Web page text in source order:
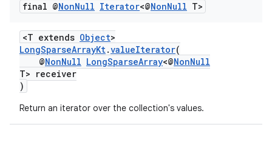
final @NonNull Iterator<@NonNull T>
<T extends Object>
LongSparseArrayKt.valueIterator(
@NonNull LongSparseArray<@NonNull
T> receiver
)
Return an iterator over the collection's values.